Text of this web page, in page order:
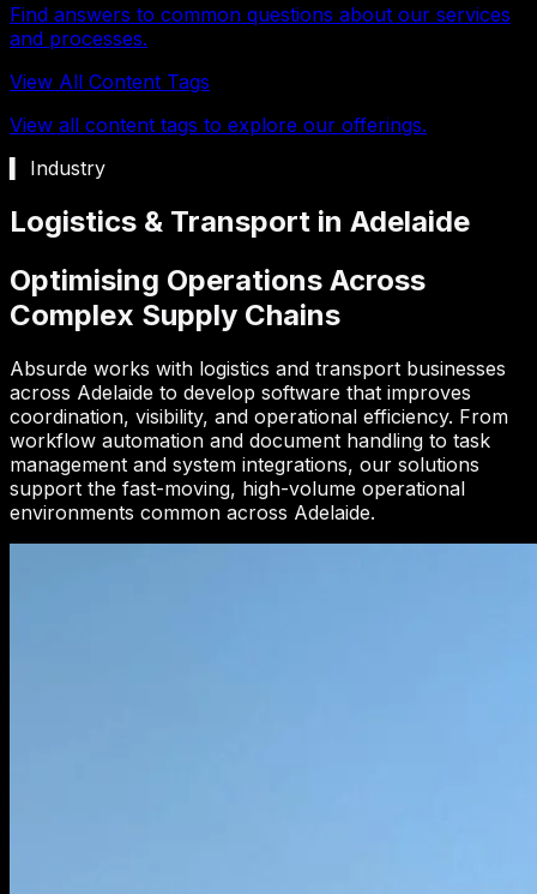
Find answers to common questions about our services
and processes.
View All Content Tags
View all content tags to explore our offerings.
▍ Industry
Logistics & Transport in Adelaide
Optimising Operations Across
Complex Supply Chains
Absurde works with logistics and transport businesses
across Adelaide to develop software that improves
coordination, visibility, and operational efficiency. From
workflow automation and document handling to task
management and system integrations, our solutions
support the fast-moving, high-volume operational
environments common across Adelaide.